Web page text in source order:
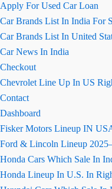
Apply For Used Car Loan
Car Brands List In India For
Car Brands List In United
Car News In India
Checkout
Chevrolet Line Up In US
Contact
Dashboard
Fisker Motors Lineup IN
Ford & Lincoln Lineup
Honda Cars Which Sale In
Honda Lineup In U.S. In